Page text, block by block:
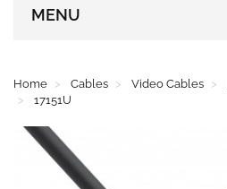
MENU
Home Cables Video Cables
17151U